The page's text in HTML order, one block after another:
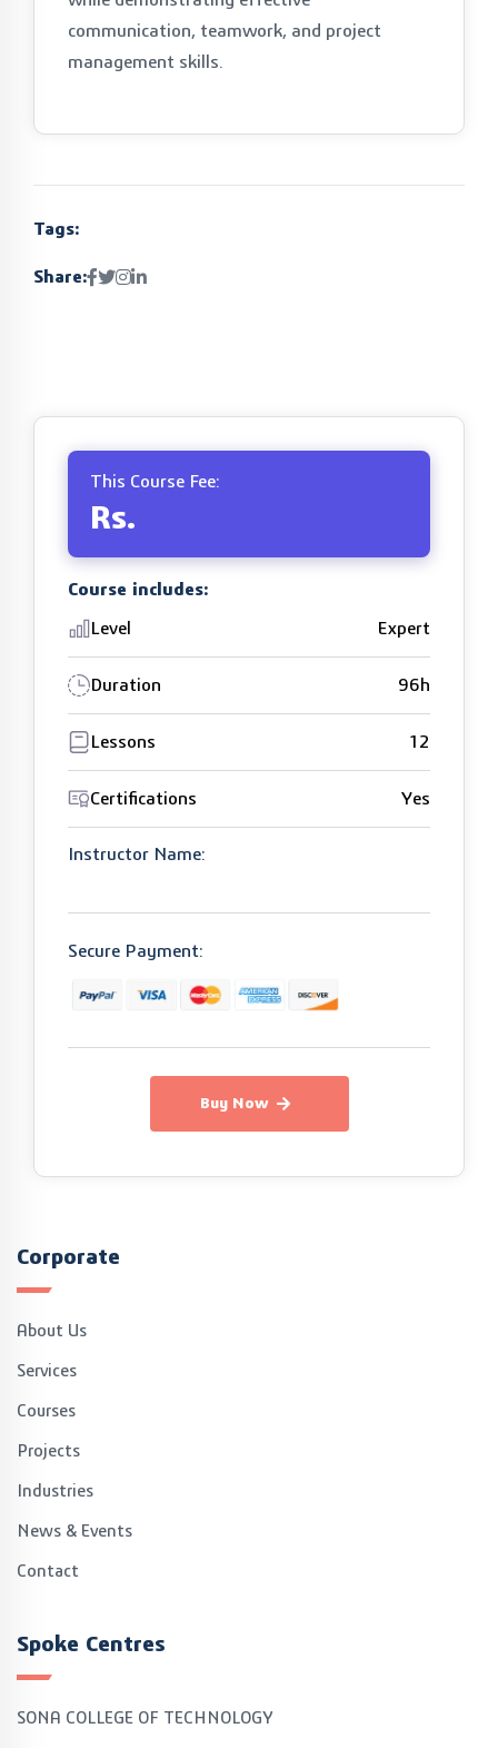
communication, teamwork, and project
management skills.
Tags:
Share:
This Course Fee:
Rs.
Course includes:
Level Expert
Duration 96h
Lessons 12
Certifications Yes
Instructor Name:
Secure Payment:
Buy Now
Corporate
About Us
Services
Courses
Projects
Industries
News & Events
Contact
Spoke Centres
SONA COLLEGE OF TECHNOLOGY